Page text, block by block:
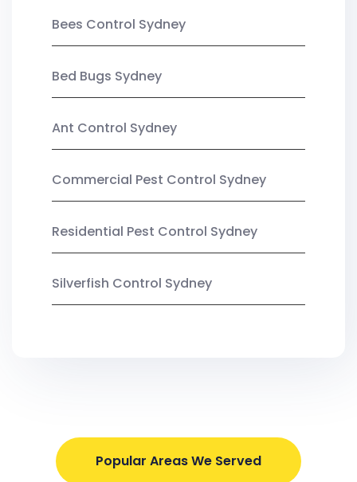
Bees Control Sydney
Bed Bugs Sydney
Ant Control Sydney
Commercial Pest Control Sydney
Residential Pest Control Sydney
Silverfish Control Sydney
Popular Areas We Served